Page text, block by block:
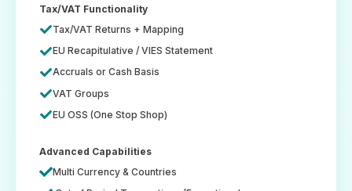
Tax/VAT Functionality
Tax/VAT Returns + Mapping
EU Recapitulative / VIES Statement
Accruals or Cash Basis
VAT Groups
EU OSS (One Stop Shop)
Advanced Capabilities
Multi Currency & Countries